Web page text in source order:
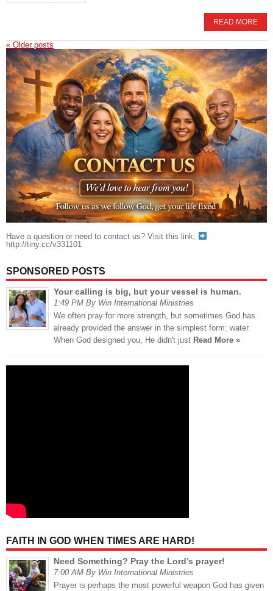
READ MORE
« Older posts
Have a question or need to contact us? Visit this link;
http://tiny.cc/v331101
SPONSORED POSTS
Your calling is big, but your vessel is human.
1:49 PM By Win International Ministries
We often pray for more strength, but sometimes God has
already provided the answer in the simplest form: water.
When God designed you, He didn't just Read More »
FAITH IN GOD WHEN TIMES ARE HARD!
Need Something? Pray the Lord’s prayer!
7:00 AM By Win International Ministries
Prayer is perhaps the most powerful weapon God has given